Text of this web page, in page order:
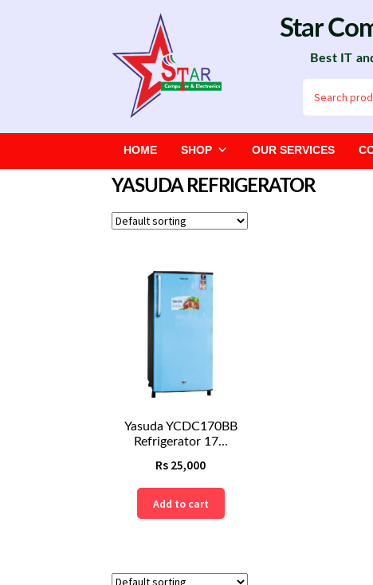
navigation
content
Star
Best IT
for:
HOME SHOP OUR SERVICES
YASUDA REFRIGERATOR
Yasuda YCDC170BB
Refrigerator 17...
Rs 25,000
Add to cart